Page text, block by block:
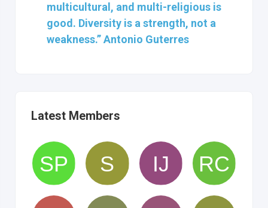
multicultural, and multi-religious is
good. Diversity is a strength, not a
weakness.” Antonio Guterres
Latest Members